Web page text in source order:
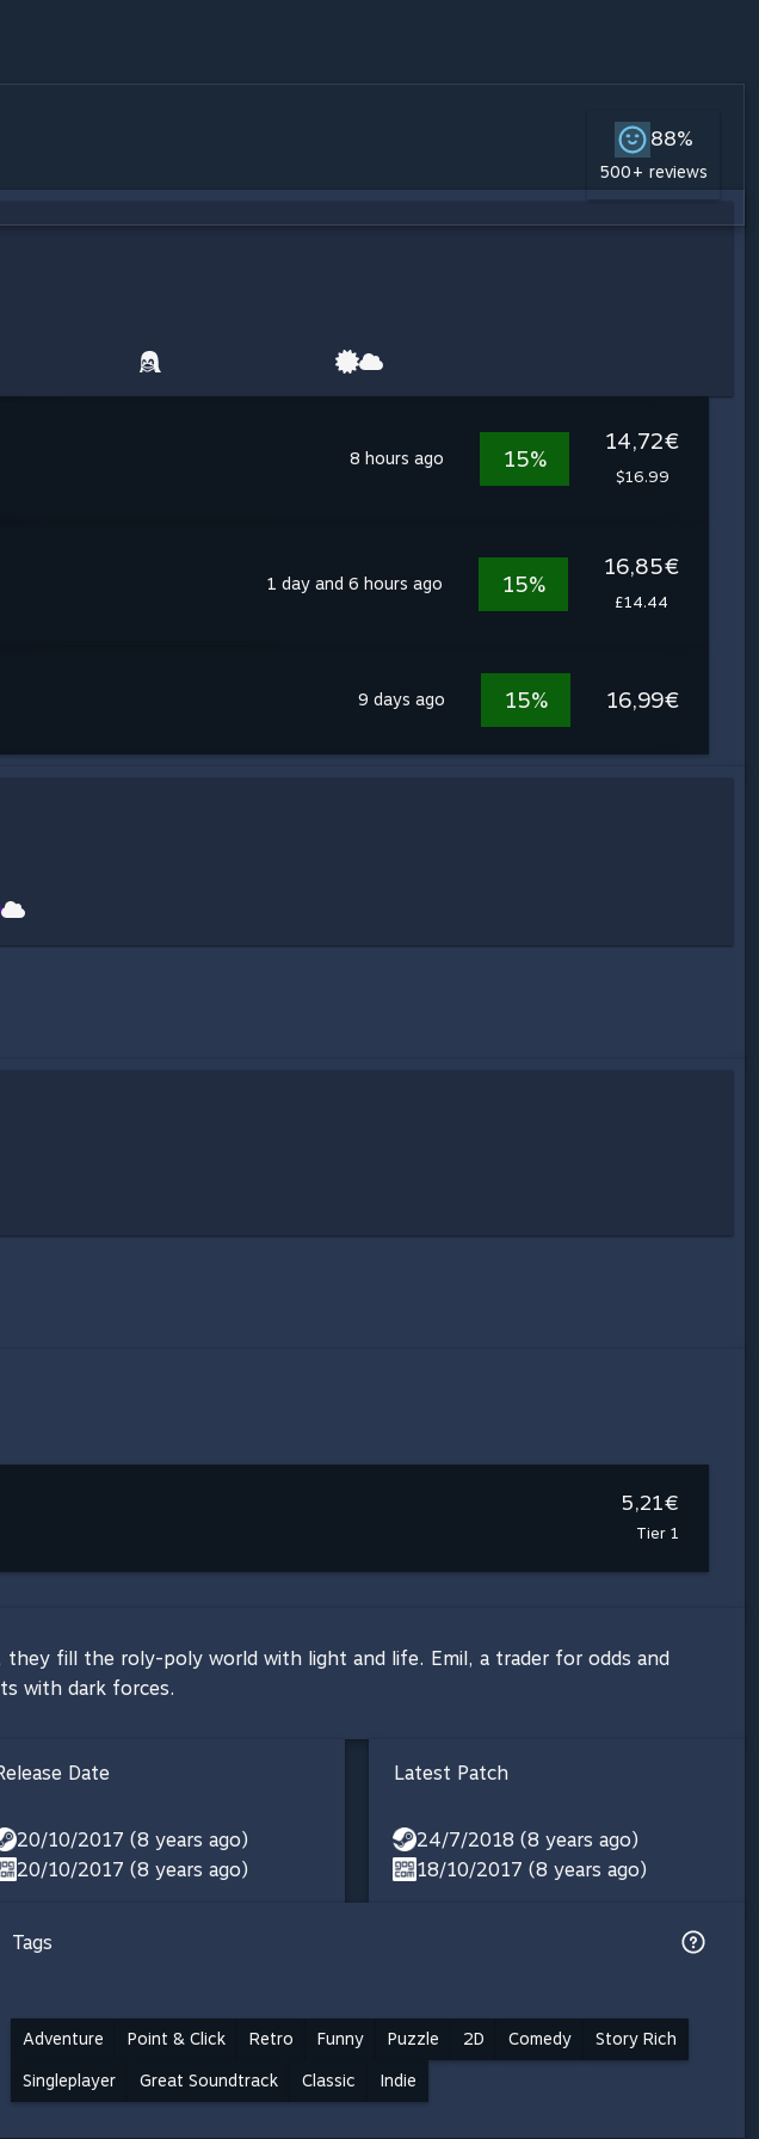
88%
500+ reviews
8 hours ago 15%
14,72€
$16.99
1 day and 6 hours ago 15%
16,85€
£14.44
9 days ago 15% 16,99€
5,21€
Tier 1
fill the roly-poly world with light and life. Emil, a trader for odds and
with dark forces.
Date
20/10/2017 (8 years ago)
20/10/2017 (8 years ago)
Latest Patch
24/7/2018 (8 years ago)
18/10/2017 (8 years ago)
Tags
Adventure Point & Click Retro Funny Puzzle 2D Comedy Story Rich
Singleplayer Great Soundtrack Classic Indie